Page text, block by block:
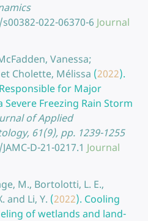
022-06370-6 Journal
Vanessa;
Cholette, Mélissa (2022).
for Major
Freezing Rain Storm
of Applied
61(9), pp. 1239-1255
D-21-0217.1 Journal
M., Bortolotti, L. E.,
and Li, Y. (2022). Cooling
of wetlands and land-